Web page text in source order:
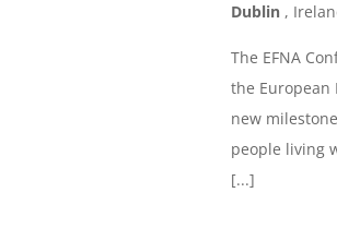
Dublin ,
The EFNA
the European
new
people living
[...]